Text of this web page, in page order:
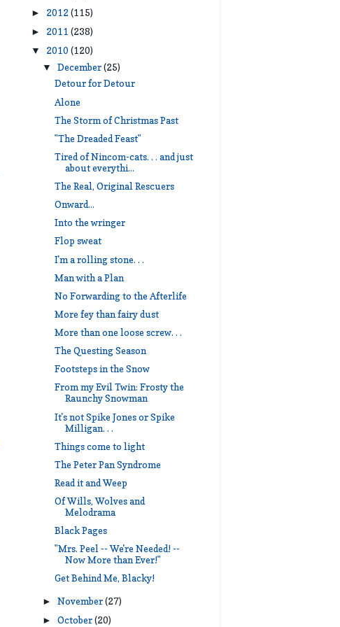
► 2012(115)
► 2011 (238)
▼ 2010 (120)
▼December(25)
Detour for Detour
Alone
The Storm of Christmas Past
"The Dreaded Feast"
Tired of Nincom-cats. . . and just
about everythi...
The Real, Original Rescuers
Onward...
Into the wringer
Flop sweat
I'm a rolling stone. . .
Man with a Plan
No Forwarding to the Afterlife
More fey than fairy dust
More than one loose screw. . .
The Questing Season
Footsteps in the Snow
From my Evil Twin: Frosty the
Raunchy Snowman
It's not Spike Jones or Spike
Milligan. . .
Things come to light
The Peter Pan Syndrome
Read it and Weep
Of Wills, Wolves and
Melodrama
Black Pages
"Mrs. Peel -- We're Needed! --
Now More than Ever!"
Get Behind Me, Blacky!
►November(27)
►October(20)